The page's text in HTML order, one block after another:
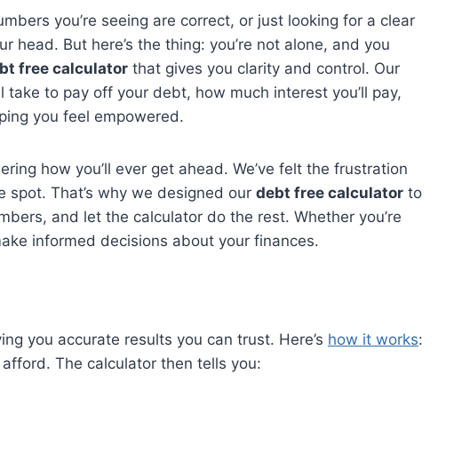
you’re seeing are correct, or just looking for a clear
head. But here’s the thing: you’re not alone, and you
free calculator that gives you clarity and control. Our
to pay off your debt, how much interest you’ll pay,
you feel empowered.
how you’ll ever get ahead. We’ve felt the frustration
spot. That’s why we designed our debt free calculator to
and let the calculator do the rest. Whether you’re
informed decisions about your finances.
you accurate results you can trust. Here’s how it works:
The calculator then tells you: